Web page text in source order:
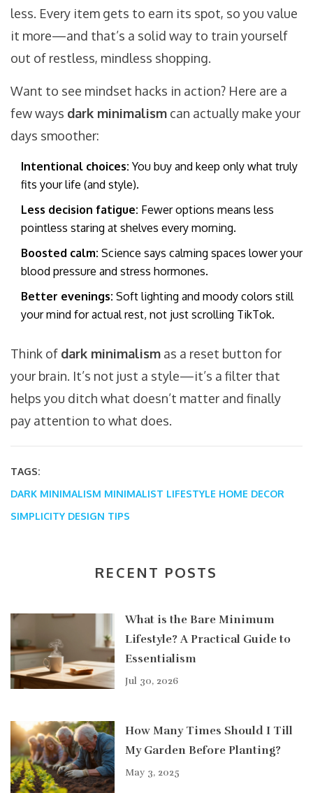
less. Every item gets to earn its spot, so you value
it more—and that’s a solid way to train yourself
out of restless, mindless shopping.
Want to see mindset hacks in action? Here are a
few ways dark minimalism can actually make your
days smoother:
Intentional choices: You buy and keep only what truly
fits your life (and style).
Less decision fatigue: Fewer options means less
pointless staring at shelves every morning.
Boosted calm: Science says calming spaces lower your
blood pressure and stress hormones.
Better evenings: Soft lighting and moody colors still
your mind for actual rest, not just scrolling TikTok.
Think of dark minimalism as a reset button for
your brain. It’s not just a style—it’s a filter that
helps you ditch what doesn’t matter and finally
pay attention to what does.
TAGS:
DARK MINIMALISM MINIMALIST LIFESTYLE HOME DECOR
SIMPLICITY DESIGN TIPS
RECENT POSTS
What is the Bare Minimum
Lifestyle? A Practical Guide to
Essentialism
Jul 30, 2026
How Many Times Should I Till
My Garden Before Planting?
May 3, 2025